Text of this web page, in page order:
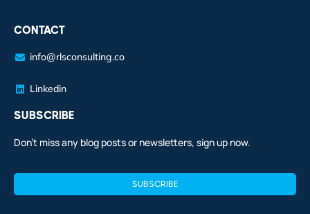
CONTACT
info@rlsconsulting.co
Linkedin
SUBSCRIBE
Don’t miss any blog posts or newsletters, sign up now.
SUBSCRIBE